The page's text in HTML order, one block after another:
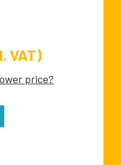
VAT)
price?